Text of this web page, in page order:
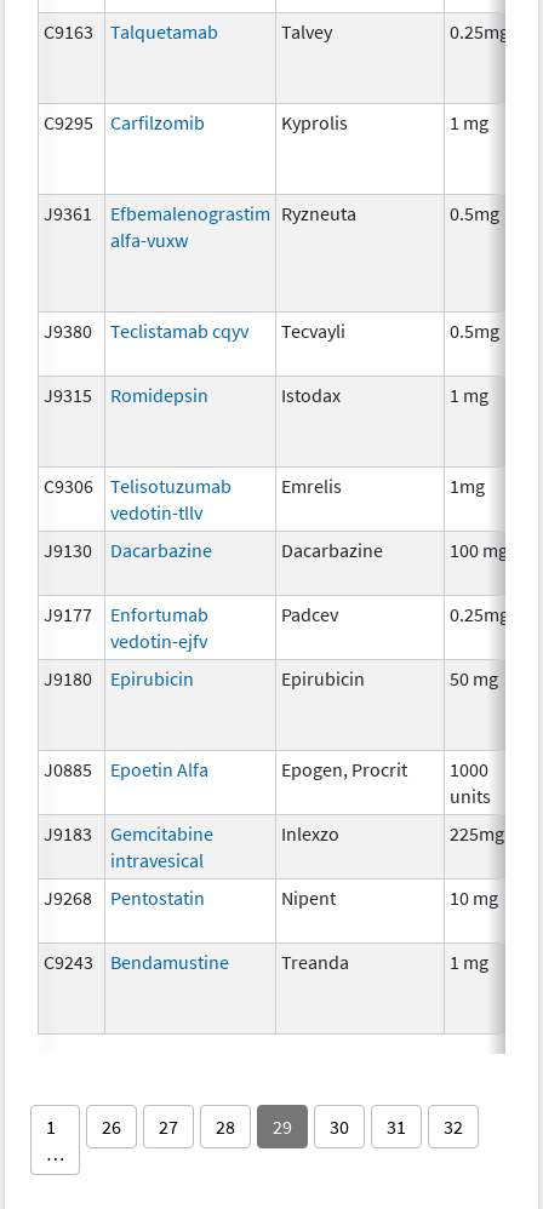
C9163 Talquetamab Talvey 0.25mg
C9295 Carfilzomib Kyprolis 1 mg
J9361
Efbemalenograstim
alfa-vuxw
Ryzneuta 0.5mg
J9380 Teclistamab cqyv Tecvayli 0.5mg
J9315 Romidepsin Istodax 1 mg
C9306
Telisotuzumab
vedotin-tllv
Emrelis 1mg
J9130 Dacarbazine Dacarbazine 100 mg
J9177
Enfortumab
vedotin-ejfv
Padcev 0.25mg
J9180 Epirubicin Epirubicin 50 mg
J0885 Epoetin Alfa Epogen, Procrit
1000
units
J9183
Gemcitabine
intravesical
Inlexzo 225mg
J9268 Pentostatin Nipent 10 mg
C9243 Bendamustine Treanda 1 mg
1
…
26 27 28 29 30 31 32